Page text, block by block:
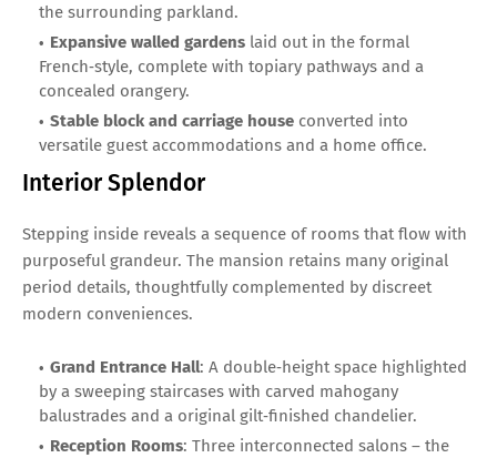
the surrounding parkland.
Expansive walled gardens laid out in the formal
French‑style, complete with topiary pathways and a
concealed orangery.
Stable block and carriage house converted into
versatile guest accommodations and a home office.
Interior Splendor
Stepping inside reveals a sequence of rooms that flow with
purposeful grandeur. The mansion retains many original
period details, thoughtfully complemented by discreet
modern conveniences.
Grand Entrance Hall: A double‑height space highlighted
by a sweeping staircases with carved mahogany
balustrades and a original gilt‑finished chandelier.
Reception Rooms: Three interconnected salons – the